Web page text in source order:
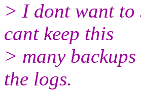
> I dont want to
cant keep this
> many
the logs.